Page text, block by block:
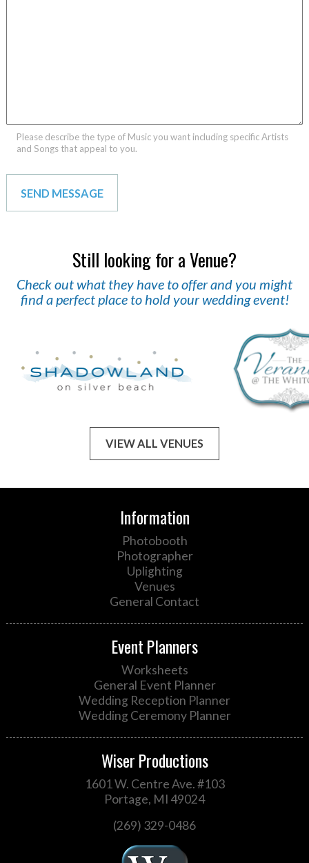
Please describe the type of Music you want including specific Artists
and Songs that appeal to you.
Still looking for a Venue?
Check out what they have to offer and you might
find a perfect place to hold your wedding event!
VIEW ALL VENUES
Information
Photobooth
Photographer
Uplighting
Venues
General Contact
Event Planners
Worksheets
General Event Planner
Wedding Reception Planner
Wedding Ceremony Planner
Wiser Productions
1601 W. Centre Ave. #103
Portage, MI 49024
(269) 329-0486